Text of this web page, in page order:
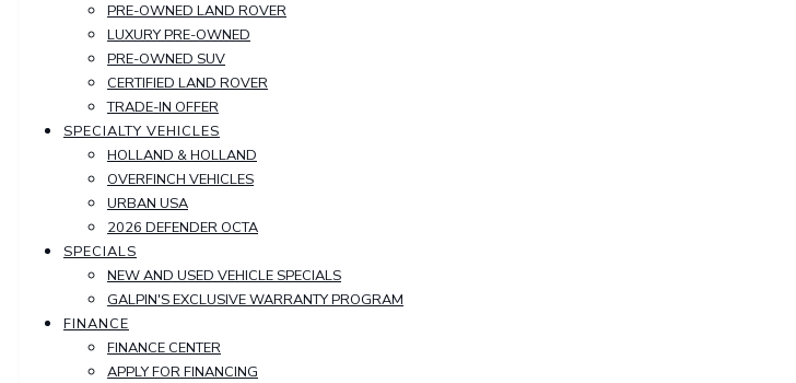
PRE-OWNED LAND ROVER
LUXURY PRE-OWNED
PRE-OWNED SUV
CERTIFIED LAND ROVER
TRADE-IN OFFER
SPECIALTY VEHICLES
HOLLAND & HOLLAND
OVERFINCH VEHICLES
URBAN USA
2026 DEFENDER OCTA
SPECIALS
NEW AND USED VEHICLE SPECIALS
GALPIN'S EXCLUSIVE WARRANTY PROGRAM
FINANCE
FINANCE CENTER
APPLY FOR FINANCING